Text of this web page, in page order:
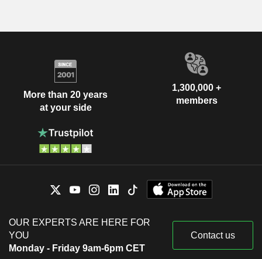
More than 20 years
at your side
1,300,000 +
members
OUR EXPERTS ARE HERE FOR
YOU
Monday - Friday 9am-6pm CET
Contact us